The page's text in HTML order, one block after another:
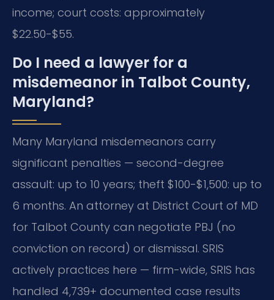
income; court costs: approximately
$22.50-$55.
Do I need a lawyer for a
misdemeanor in Talbot County,
Maryland?
Many Maryland misdemeanors carry
significant penalties — second-degree
assault: up to 10 years; theft $100-$1,500: up to
6 months. An attorney at District Court of MD
for Talbot County can negotiate PBJ (no
conviction on record) or dismissal. SRIS
actively practices here — firm-wide, SRIS has
handled 4,739+ documented case results